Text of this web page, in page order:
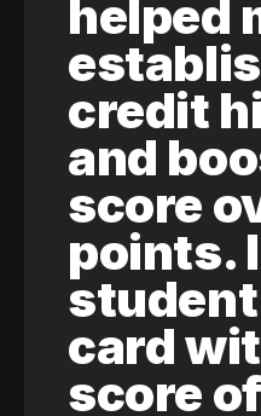
helped
credit
and
score
points.
card
score